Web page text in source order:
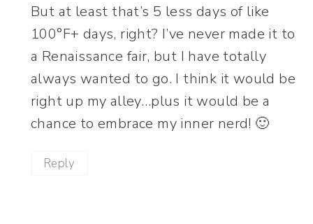
But at least that’s 5 less days of like
100°F+ days, right? I’ve never made it to
a Renaissance fair, but I have totally
always wanted to go. I think it would be
right up my alley…plus it would be a
chance to embrace my inner nerd! 🙂
Reply